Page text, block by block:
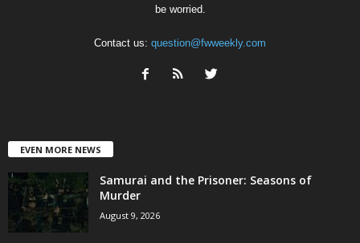
be worried.
Contact us: question@fwweekly.com
EVEN MORE NEWS
Samurai and the Prisoner: Seasons of
Murder
August 9, 2026